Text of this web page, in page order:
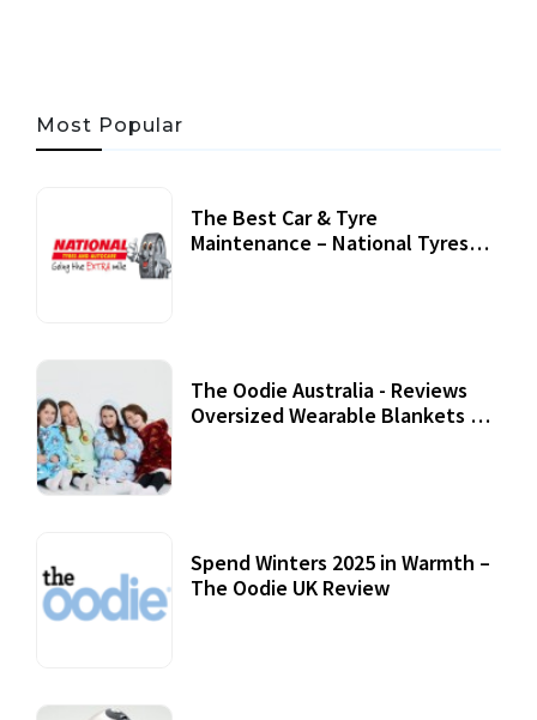
Most Popular
The Best Car & Tyre
Maintenance – National Tyres
The Oodie Australia - Reviews
Oversized Wearable Blankets &
Spend Winters 2025 in Warmth –
The Oodie UK Review